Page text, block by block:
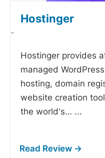
Hostinger
-
Hostinger provides
managed
hosting, domain
website creation
the world's… ...